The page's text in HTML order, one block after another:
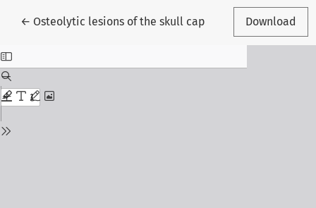
← Return to Article Details
Osteolytic lesions of the skull cap Download